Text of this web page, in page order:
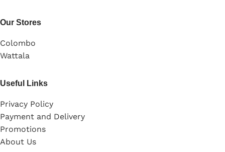
Our Stores
Colombo
Wattala
Useful Links
Privacy Policy
Payment and Delivery
Promotions
About Us